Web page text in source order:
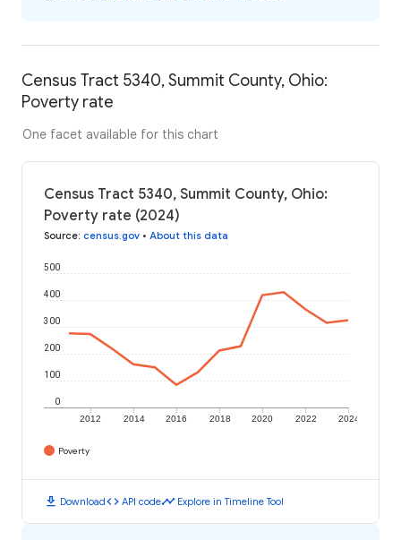
Census Tract 5340, Summit County, Ohio:
Poverty rate
One facet available for this chart
Census Tract 5340, Summit County, Ohio:
Poverty rate (2024)
Source: census.gov • About this data
2012 2014 2016 2018 2020 2022 2024
0
100
200
300
400
500
Poverty
download Downloadcode API codetimeline Explore in Timeline Tool